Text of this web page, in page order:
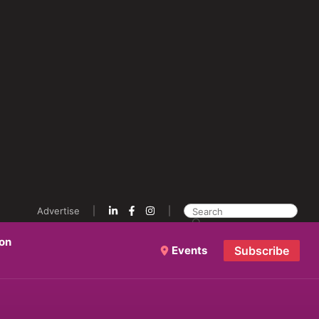
Advertise
Events Subscribe